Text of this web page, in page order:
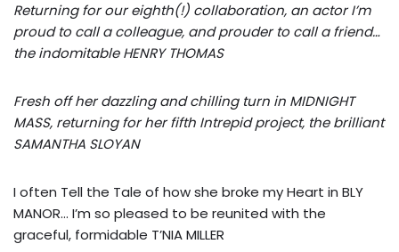
Returning for our eighth(!) collaboration, an actor I’m
proud to call a colleague, and prouder to call a friend…
the indomitable HENRY THOMAS
Fresh off her dazzling and chilling turn in MIDNIGHT
MASS, returning for her fifth Intrepid project, the brilliant
SAMANTHA SLOYAN
I often Tell the Tale of how she broke my Heart in BLY
MANOR… I’m so pleased to be reunited with the
graceful, formidable T’NIA MILLER